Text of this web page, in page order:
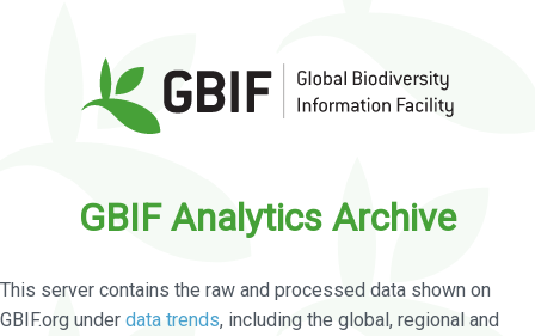
GBIF Analytics Archive
This server contains the raw and processed data shown on
GBIF.org under data trends, including the global, regional and